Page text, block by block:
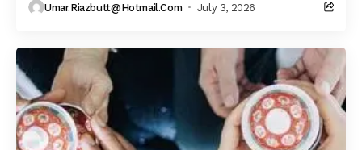
Umar.riazbutt@hotmail.com July 3, 2026